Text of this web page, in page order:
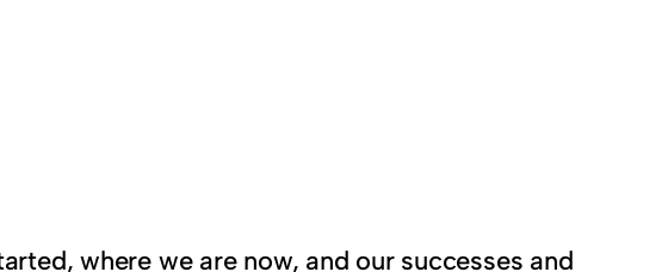
where we are now, and our successes and